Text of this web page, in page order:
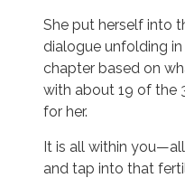
She put herself into
dialogue unfolding
chapter based on
with about 19 of the
for her.
It is all within
and tap into that